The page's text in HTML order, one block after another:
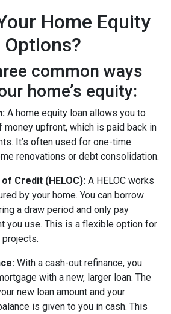
Home Equity
common ways
home’s equity:
A home equity loan allows you to
money upfront, which is paid back in
It’s often used for one-time
renovations or debt consolidation.
Credit (HELOC): A HELOC works
by your home. You can borrow
a draw period and only pay
you use. This is a flexible option for
With a cash-out refinance, you
with a new, larger loan. The
new loan amount and your
is given to you in cash. This